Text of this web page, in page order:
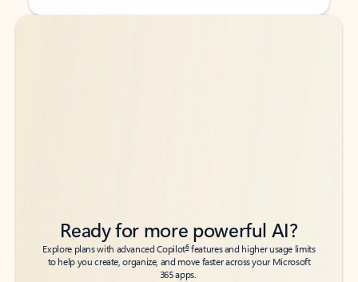
Back to tabs
Back to tabs
Ready for more powerful AI?
Explore plans with advanced Copilot6features and higher usage limits
to help you create, organize, and move faster across your Microsoft
365 apps.